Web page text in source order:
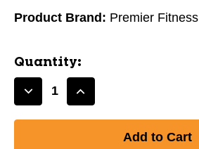
Product Brand: Premier Fitness
Quantity:
DecreaseIncrease